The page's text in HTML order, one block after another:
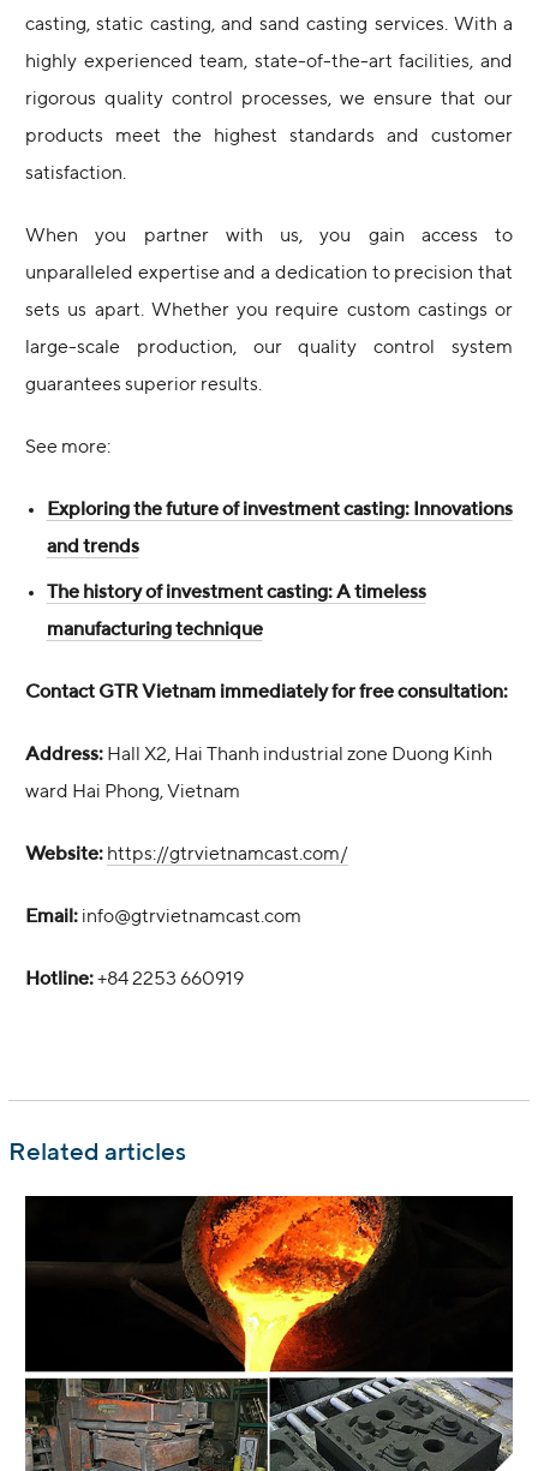
casting, static casting, and sand casting services. With a
highly experienced team, state-of-the-art facilities, and
rigorous quality control processes, we ensure that our
products meet the highest standards and customer
satisfaction.
When you partner with us, you gain access to
unparalleled expertise and a dedication to precision that
sets us apart. Whether you require custom castings or
large-scale production, our quality control system
guarantees superior results.
See more:
Exploring the future of investment casting: Innovations
and trends
The history of investment casting: A timeless
manufacturing technique
Contact GTR Vietnam immediately for free consultation:
Address: Hall X2, Hai Thanh industrial zone Duong Kinh
ward Hai Phong, Vietnam
Website: https://gtrvietnamcast.com/
Email: info@gtrvietnamcast.com
Hotline:+84 2253 660919
Related articles